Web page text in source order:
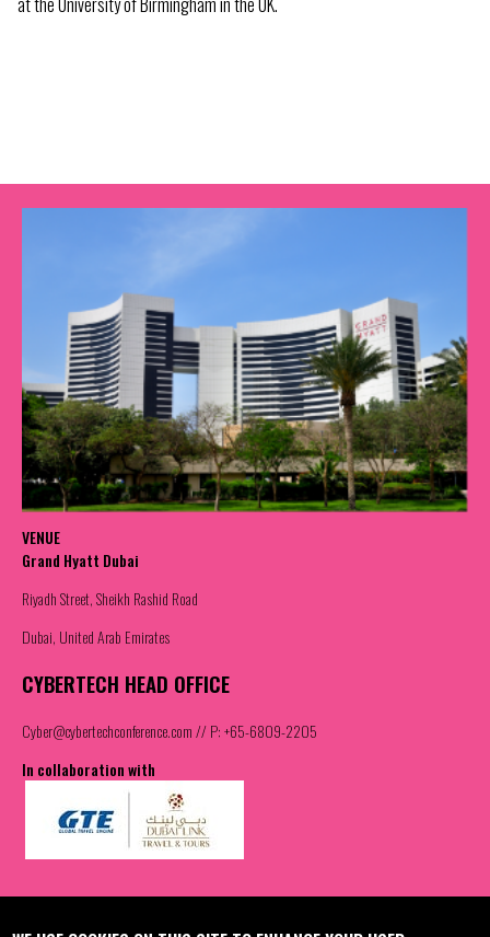
VENUE
Grand Hyatt Dubai
Riyadh Street, Sheikh Rashid Road
Dubai, United Arab Emirates
CYBERTECH HEAD OFFICE
Cyber@cybertechconference.com// P: +65-6809-2205
In collaboration with